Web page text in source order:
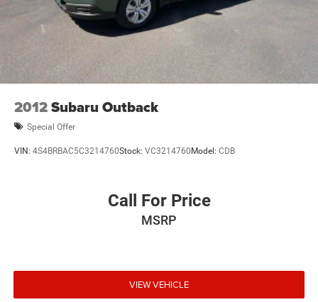
2012Subaru Outback
Special Offer
VIN: 4S4BRBAC5C3214760Stock: VC3214760 Model: CDB
Call For Price
MSRP
VIEW VEHICLE